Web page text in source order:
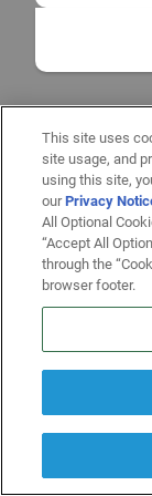
This site uses
site usage, and
using this site,
ourPrivacy
All Optional
“Accept All
through the
browser footer.